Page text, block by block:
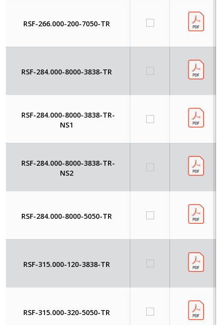
RSF-266.000-200-7050-TR
RSF-284.000-8000-3838-TR
RSF-284.000-8000-3838-TR-
NS1
RSF-284.000-8000-3838-TR-
NS2
RSF-284.000-8000-5050-TR
RSF-315.000-120-3838-TR
RSF-315.000-320-5050-TR